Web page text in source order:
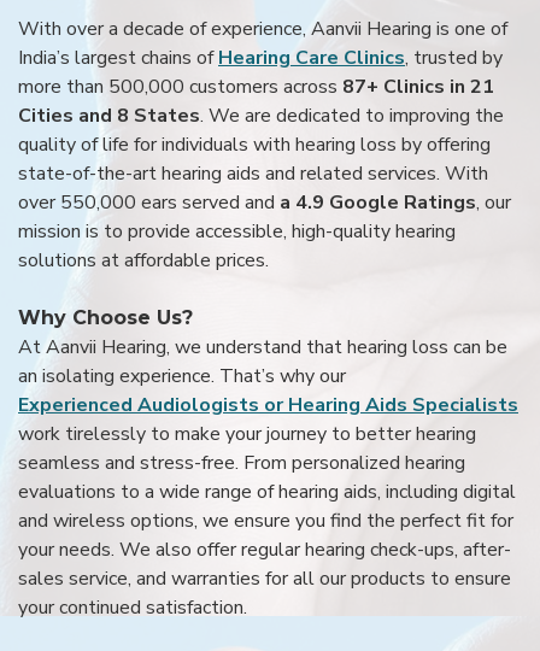
With over a decade of experience, Aanvii Hearing is one of
India’s largest chains ofHearing Care Clinics, trusted by
more than 500,000 customers across 87+ Clinics in 21
Cities and 8 States. We are dedicated to improving the
quality of life for individuals with hearing loss by offering
state-of-the-art hearing aids and related services. With
over 550,000 ears served and a 4.9 Google Ratings, our
mission is to provide accessible, high-quality hearing
solutions at affordable prices.
Why Choose Us?
At Aanvii Hearing, we understand that hearing loss can be
an isolating experience. That’s why our
Experienced Audiologists or Hearing Aids Specialists
work tirelessly to make your journey to better hearing
seamless and stress-free. From personalized hearing
evaluations to a wide range of hearing aids, including digital
and wireless options, we ensure you find the perfect fit for
your needs. We also offer regular hearing check-ups, after-
sales service, and warranties for all our products to ensure
your continued satisfaction.